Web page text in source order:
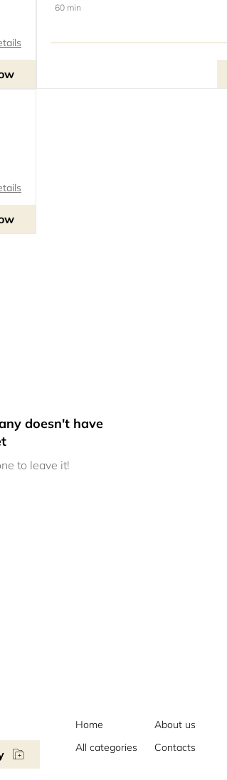
60 min
doesn't have
to leave it!
Home
About us
All categories
Contacts